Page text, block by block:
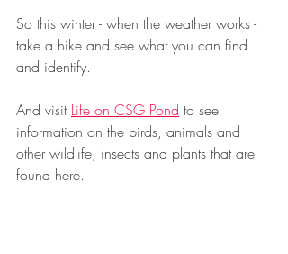
So this winter - when the weather works -
take a hike and see what you can find
and identify.
And visit Life on CSG Pond to see
information on the birds, animals and
other wildlife, insects and plants that are
found here.